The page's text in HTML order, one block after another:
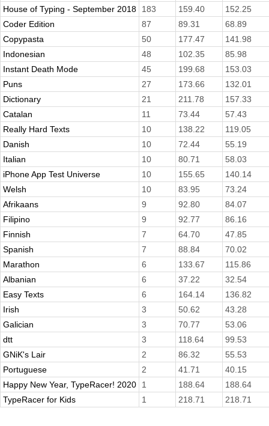
House of Typing - September 2018
183 159.40
152.25
Coder Edition
87 89.31
68.89
Copypasta
50 177.47
141.98
Indonesian
48 102.35
85.98
Instant Death Mode
45 199.68
153.03
Puns
27 173.66
132.01
Dictionary
21 211.78
157.33
Catalan
11 73.44
57.43
Really Hard Texts
10 138.22
119.05
Danish
10 72.44
55.19
Italian
10 80.71
58.03
iPhone App Test Universe
10 155.65
140.14
Welsh
10 83.95
73.24
Afrikaans
9 92.80
84.07
Filipino
9 92.77
86.16
Finnish
7 64.70
47.85
Spanish
7 88.84
70.02
Marathon
6 133.67
115.86
Albanian
6 37.22
32.54
Easy Texts
6 164.14
136.82
Irish
3 50.62
43.28
Galician
3 70.77
53.06
dtt
3 118.64
99.53
GNiK's Lair
2 86.32
55.53
Portuguese
2 41.71
40.15
Happy New Year, TypeRacer! 2020
1 188.64
188.64
TypeRacer for Kids
1 218.71 218.71